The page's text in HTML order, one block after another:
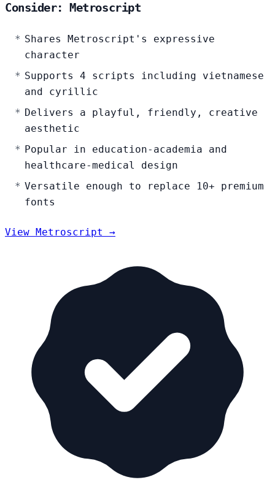
Consider: Metroscript
Shares Metroscript's expressive
character
Supports 4 scripts including vietnamese
and cyrillic
Delivers a playful, friendly, creative
aesthetic
Popular in education-academia and
healthcare-medical design
Versatile enough to replace 10+ premium
fonts
View Metroscript →